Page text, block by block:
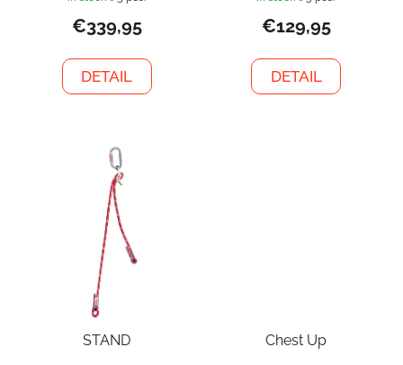
€339,95
DETAIL
€129,95
DETAIL
STAND Chest Up